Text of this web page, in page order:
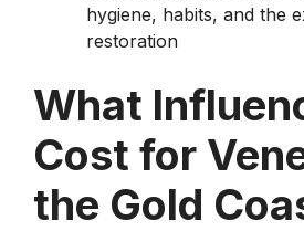
hygiene, habits, and the
restoration
What
Cost for
the Gold